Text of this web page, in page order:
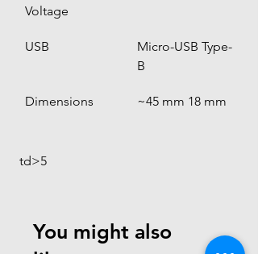
Voltage
USB
Micro-USB Type-
B
Dimensions ~45 mm 18 mm
td>5
You might also